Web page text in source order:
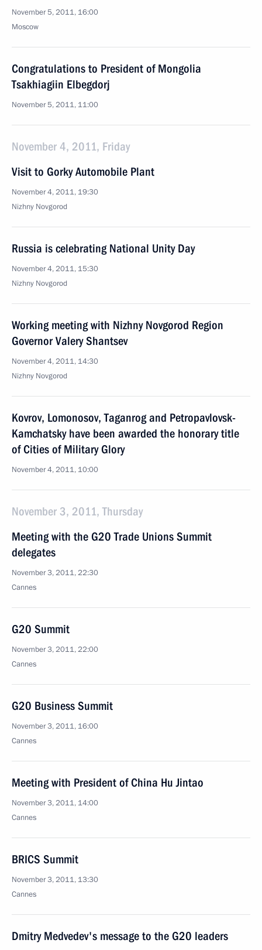
November 5, 2011, 16:00
Moscow
Congratulations to President of Mongolia
Tsakhiagiin Elbegdorj
November 5, 2011, 11:00
November 4, 2011, Friday
Visit to Gorky Automobile Plant
November 4, 2011, 19:30
Nizhny Novgorod
Russia is celebrating National Unity Day
November 4, 2011, 15:30
Nizhny Novgorod
Working meeting with Nizhny Novgorod Region
Governor Valery Shantsev
November 4, 2011, 14:30
Nizhny Novgorod
Kovrov, Lomonosov, Taganrog and Petropavlovsk-
Kamchatsky have been awarded the honorary title
of Cities of Military Glory
November 4, 2011, 10:00
November 3, 2011, Thursday
Meeting with the G20 Trade Unions Summit
delegates
November 3, 2011, 22:30
Cannes
G20 Summit
November 3, 2011, 22:00
Cannes
G20 Business Summit
November 3, 2011, 16:00
Cannes
Meeting with President of China Hu Jintao
November 3, 2011, 14:00
Cannes
BRICS Summit
November 3, 2011, 13:30
Cannes
Dmitry Medvedev's message to the G20 leaders